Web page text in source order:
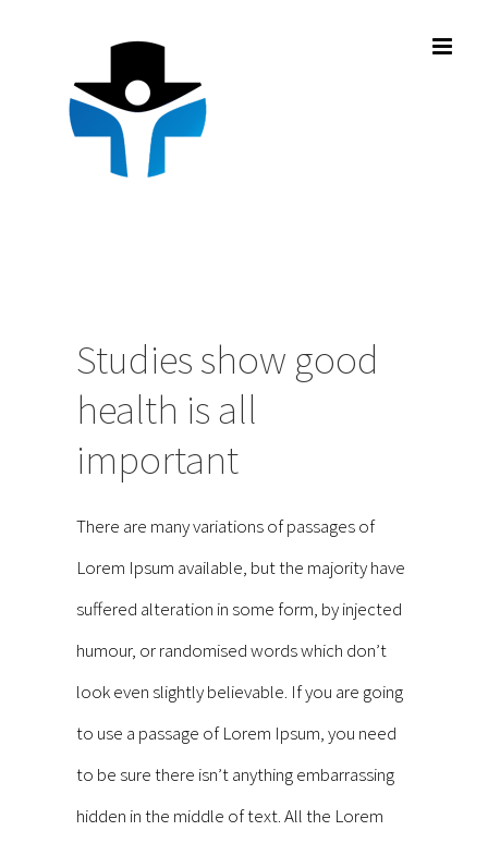
Studies show good
health is all
important
There are many variations of passages of
Lorem Ipsum available, but the majority have
suffered alteration in some form, by injected
humour, or randomised words which don’t
look even slightly believable. If you are going
to use a passage of Lorem Ipsum, you need
to be sure there isn’t anything embarrassing
hidden in the middle of text. All the Lorem